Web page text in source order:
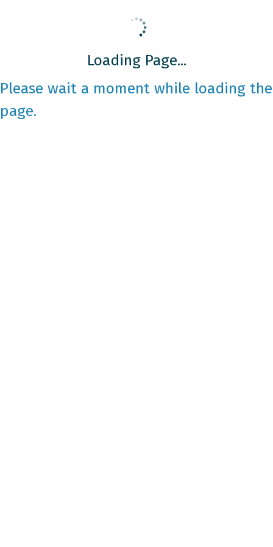
Loading Page...
Please wait a moment while loading the
page.